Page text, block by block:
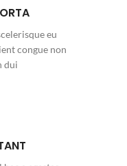
eu
congue non
dui